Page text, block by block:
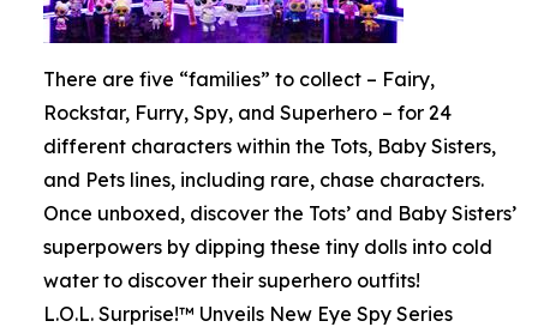
There are five “families” to collect – Fairy,
Rockstar, Furry, Spy, and Superhero – for 24
different characters within the Tots, Baby Sisters,
and Pets lines, including rare, chase characters.
Once unboxed, discover the Tots’ and Baby Sisters’
superpowers by dipping these tiny dolls into cold
water to discover their superhero outfits!
L.O.L. Surprise!™ Unveils New Eye Spy Series